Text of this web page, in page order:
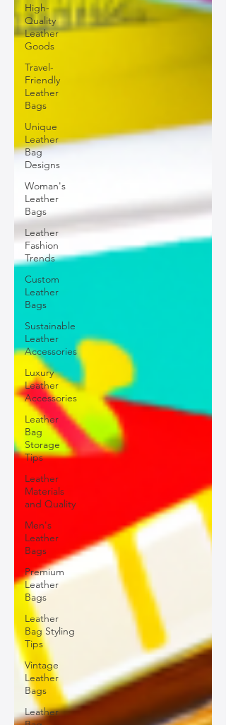
High-
Quality
Leather
Goods
Travel-
Friendly
Leather
Bags
Unique
Leather
Bag
Designs
Woman's
Leather
Bags
Leather
Fashion
Trends
Custom
Leather
Bags
Sustainable
Leather
Accessories
Luxury
Leather
Accessories
Leather
Bag
Storage
Tips
Leather
Materials
and Quality
Men's
Leather
Bags
Premium
Leather
Bags
Leather
Bag Styling
Tips
Vintage
Leather
Bags
Leather